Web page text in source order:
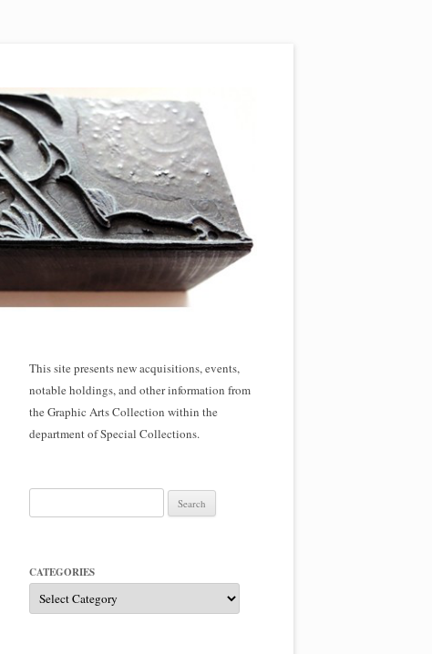
This site presents new acquisitions, events,
notable holdings, and other information from
the Graphic Arts Collection within the
department of Special Collections.
for:
CATEGORIES
Categories